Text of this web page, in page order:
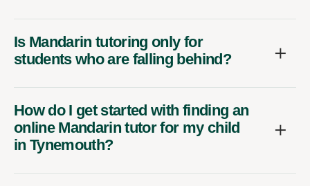
Is Mandarin tutoring only for
students who are falling behind?
How do I get started with finding an
online Mandarin tutor for my child
in Tynemouth?